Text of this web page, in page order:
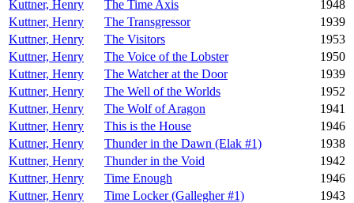
Kuttner, Henry The Time Axis
1948
Kuttner, Henry
The Transgressor
1939
Kuttner, Henry
The Visitors
1953
Kuttner, Henry
The Voice of the Lobster
1950
Kuttner, Henry
The Watcher at the Door
1939
Kuttner, Henry
The Well of the Worlds
1952
Kuttner, Henry
The Wolf of Aragon
1941
Kuttner, Henry
This is the House
1946
Kuttner, Henry
Thunder in the Dawn (Elak #1)
1938
Kuttner, Henry
Thunder in the Void
1942
Kuttner, Henry
Time Enough
1946
Kuttner, Henry
Time Locker (Gallegher #1)
1943